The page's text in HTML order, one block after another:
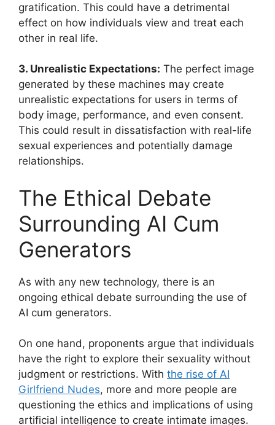
gratification. This could have a detrimental
effect on how individuals view and treat each
other in real life.
3. Unrealistic Expectations: The perfect image
generated by these machines may create
unrealistic expectations for users in terms of
body image, performance, and even consent.
This could result in dissatisfaction with real-life
sexual experiences and potentially damage
relationships.
The Ethical Debate
Surrounding AI Cum
Generators
As with any new technology, there is an
ongoing ethical debate surrounding the use of
AI cum generators.
On one hand, proponents argue that individuals
have the right to explore their sexuality without
judgment or restrictions. With the rise of AI
Girlfriend Nudes, more and more people are
questioning the ethics and implications of using
artificial intelligence to create intimate images.